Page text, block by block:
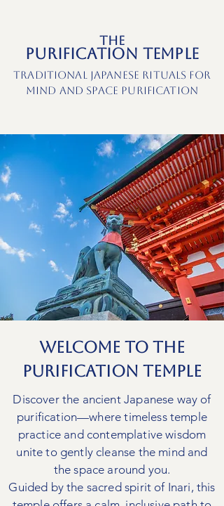
The
Purification Temple
Traditional Japanese Rituals for
Mind and Space Purification
Welcome to The
Purification Temple
Discover the ancient Japanese way of
purification—where timeless temple
practice and contemplative wisdom
unite to gently cleanse the mind and
the space around you.
Guided by the sacred spirit of Inari, this